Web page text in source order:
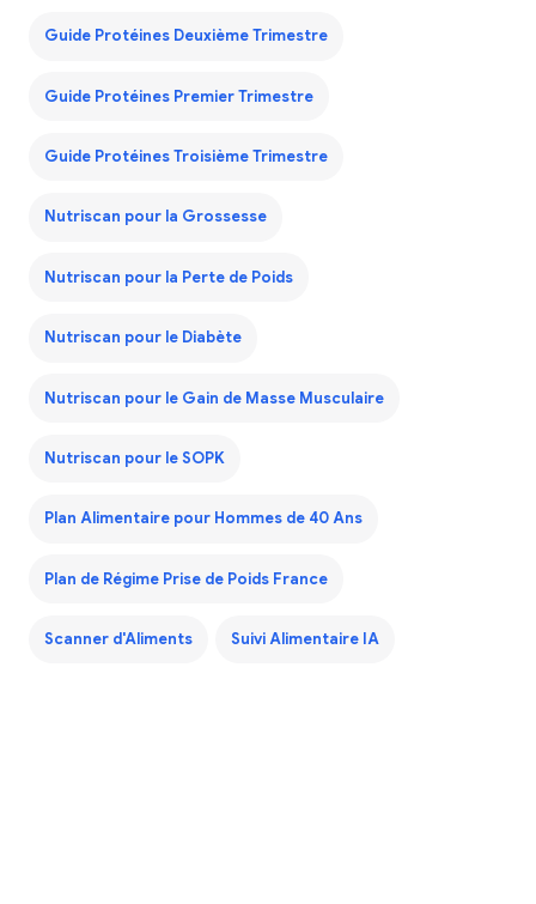
Guide Protéines Deuxième Trimestre
Guide Protéines Premier Trimestre
Guide Protéines Troisième Trimestre
Nutriscan pour la Grossesse
Nutriscan pour la Perte de Poids
Nutriscan pour le Diabète
Nutriscan pour le Gain de Masse Musculaire
Nutriscan pour le SOPK
Plan Alimentaire pour Hommes de 40 Ans
Plan de Régime Prise de Poids France
Scanner d'Aliments Suivi Alimentaire IA